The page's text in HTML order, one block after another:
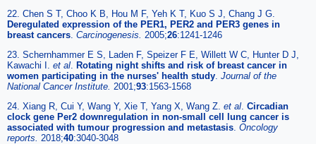
22. Chen S T, Choo K B, Hou M F, Yeh K T, Kuo S J, Chang J G.
Deregulated expression of the PER1, PER2 and PER3 genes in
breast cancers Carcinogenesis. 2005;26:1241-1246
23. Schernhammer E S, Laden F, Speizer F E, Willett W C, Hunter D J,
Kawachi I. et al Rotating night shifts and risk of breast cancer in
women participating in the nurses' health study Journal of the
National Cancer Institute. 2001;93:1563-1568
24. Xiang R, Cui Y, Wang Y, Xie T, Yang X, Wang Z. et al Circadian
clock gene Per2 downregulation in non-small cell lung cancer is
associated with tumour progression and metastasis Oncology
reports. 2018;40:3040-3048